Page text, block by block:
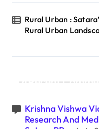
Rural Urban :
Rural Urban
Recent
Krishna Vishwa
Research And